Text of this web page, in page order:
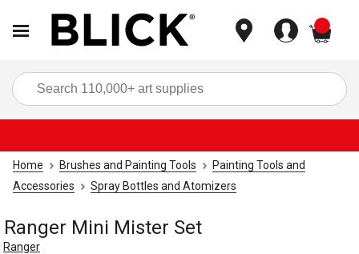
Home Brushes and Painting Tools
Painting Tools and
Accessories
Spray Bottles and Atomizers
Ranger Mini Mister Set
Ranger